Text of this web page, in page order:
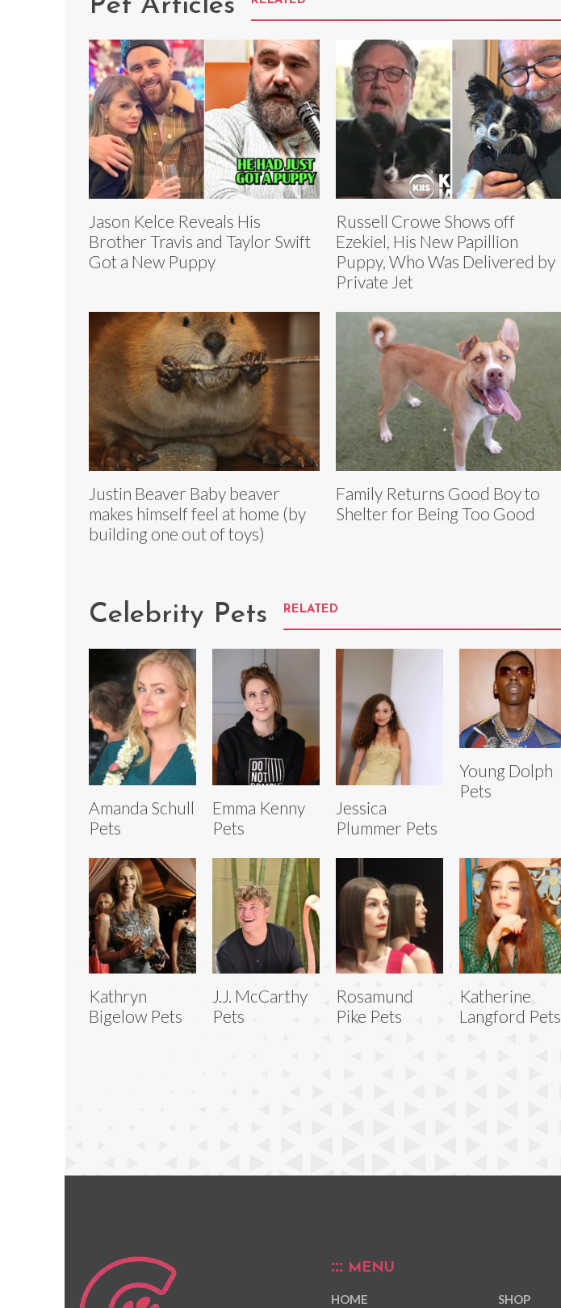
Pet Articles
Jason Kelce Reveals His
Brother Travis and Taylor Swift
Got a New Puppy
Russell Crowe Shows off
Ezekiel, His New Papillion
Puppy, Who Was Delivered by
Private Jet
Justin Beaver Baby beaver
makes himself feel at home (by
building one out of toys)
Family Returns Good Boy to
Shelter for Being Too Good
Celebrity Pets RELATED
Amanda Schull
Pets
Emma Kenny
Pets
Jessica
Plummer Pets
Young Dolph
Pets
Kathryn
Bigelow Pets
J.J. McCarthy
Pets
Rosamund
Pike Pets
Katherine
Langford Pets
MENU
HOME SHOP